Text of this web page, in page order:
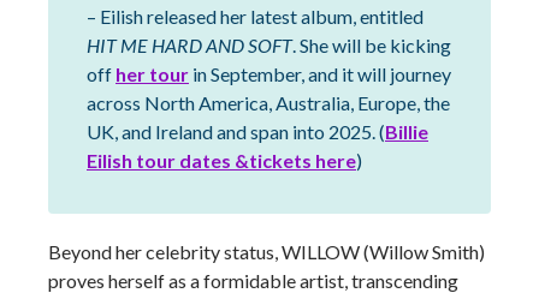
– Eilish released her latest album, entitled
HIT ME HARD AND SOFT. She will be kicking
off her tour in September, and it will journey
across North America, Australia, Europe, the
UK, and Ireland and span into 2025. (Billie
Eilish tour dates &tickets here)
Beyond her celebrity status, WILLOW (Willow Smith)
proves herself as a formidable artist, transcending